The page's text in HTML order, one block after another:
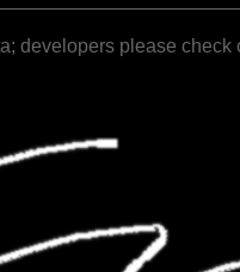
developers please check